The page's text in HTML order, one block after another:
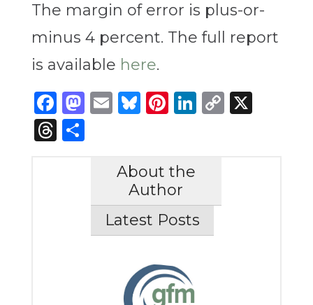
The margin of error is plus-or-
minus 4 percent. The full report
is available here.
Facebook
Mastodon
Email
Bluesky
Pinterest
LinkedIn
Copy
X
Threads
Share
About the
Author
Latest Posts